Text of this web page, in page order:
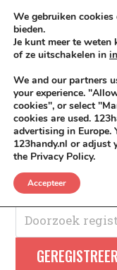
We gebruiken cookies
bieden.
Je kunt meer te
of ze uitschakelen in
We and our partners
your experience.
cookies", or select
cookies are used.
advertising in Europe.
123handy.nl or adjust
the Privacy Policy.
Accepteer